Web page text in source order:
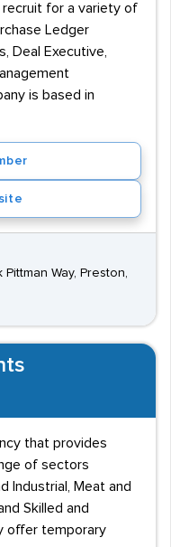
recruit for a variety of
Ledger
Deal Executive,
is based in
Way, Preston,
that provides
of sectors
Industrial, Meat and
Skilled and
offer temporary